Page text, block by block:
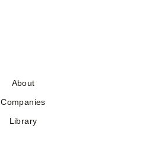
About
Companies
Library